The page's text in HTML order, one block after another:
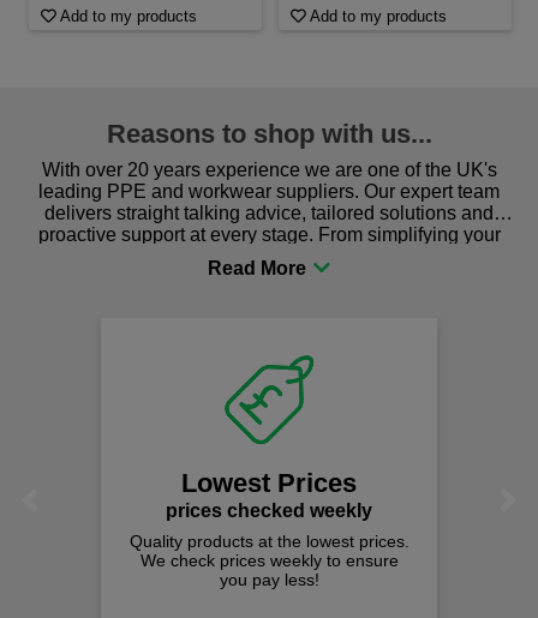
Add to my products Add to my products
Reasons to shop with us...
With over 20 years experience we are one of the UK's
leading PPE and workwear suppliers. Our expert team
delivers straight talking advice, tailored solutions and
proactive support at every stage. From simplifying your
procurement to sourcing the right gear for safety and
comfort you can be sure you are in the right place!
Lowest Prices
prices checked weekly
Quality products at the lowest prices.
We check prices weekly to ensure
you pay less!